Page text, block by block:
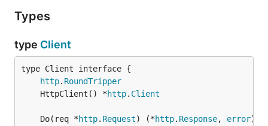
Types
type Client
type Client interface {
http. RoundTripper
	HttpClient() *
http. Client
	Do(req *
http. Request) (*http. Response, error